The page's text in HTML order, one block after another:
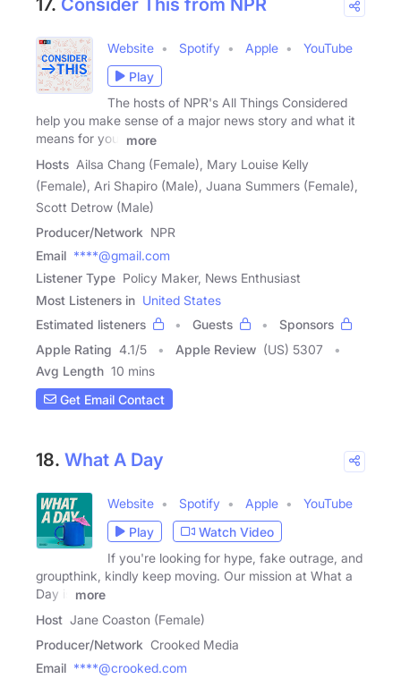
17. Consider This from NPR
Website Spotify Apple
YouTube
Play
The hosts of NPR's All Things Considered
help you make sense of a major news story and what it
means for you,
more
Hosts Ailsa Chang (Female), Mary Louise Kelly
(Female), Ari Shapiro (Male), Juana Summers (Female),
Scott Detrow (Male)
Producer/Network NPR
Email ****@gmail.com
Listener Type Policy Maker, News Enthusiast
Most Listeners in United States
Estimated listeners
Guests
Sponsors
Apple Rating 4.1/5 Apple Review (US) 5307
Avg Length 10 mins
Get Email Contact
18. What A Day
Website Spotify Apple
YouTube
Play
Watch Video
If you're looking for hype, fake outrage, and
groupthink, kindly keep moving. Our mission at What a
Day is
more
Host Jane Coaston (Female)
Producer/Network Crooked Media
Email ****@crooked.com